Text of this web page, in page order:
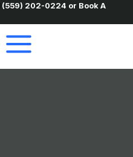
(559) 202-0224 or Book A